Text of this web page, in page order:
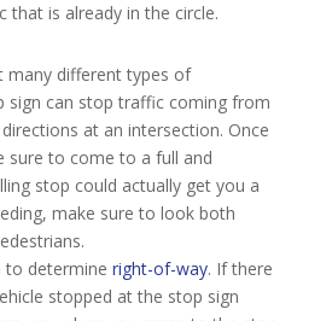
that is already in the circle.
many different types of
sign can stop traffic coming from
at an intersection. Once
sure to come to a full and
stop could actually get you a
make sure to look both
to determine right-of-way. If there
stopped at the stop sign